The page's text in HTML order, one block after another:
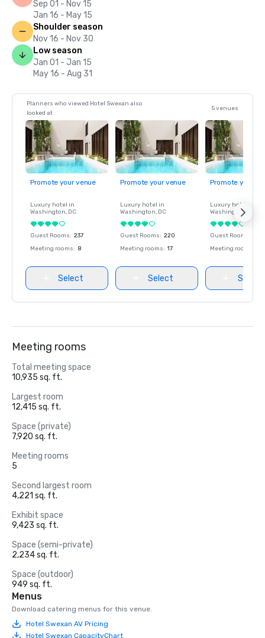
Sep 01 - Nov 15
Jan 16 - May 15
Shoulder season
Nov 16 - Nov 30
Low season
Jan 01 - Jan 15
May 16 - Aug 31
Planners who viewed Hotel Swexan also
looked at
5 venues
Promote your venue
Luxury hotel in
Washington, DC
Guest Rooms: 237
Meeting rooms: 8
Select
Promote your venue
Luxury hotel in
Washington, DC
Guest Rooms: 220
Meeting rooms: 17
Select
Promote your
Luxury hotel in
Washington
Guest Rooms
Meeting rooms
Select
Meeting rooms
Total meeting space
10,935 sq. ft.
Largest room
12,415 sq. ft.
Space (private)
7,920 sq. ft.
Meeting rooms
5
Second largest room
4,221 sq. ft.
Exhibit space
9,423 sq. ft.
Space (semi-private)
2,234 sq. ft.
Space (outdoor)
949 sq. ft.
Menus
Download catering menus for this venue.
Hotel Swexan AV Pricing
Hotel Swexan CapacityChart